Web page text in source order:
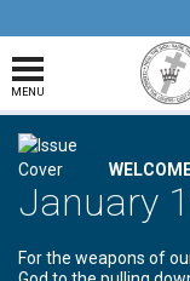
MENU
January
For the weapons of